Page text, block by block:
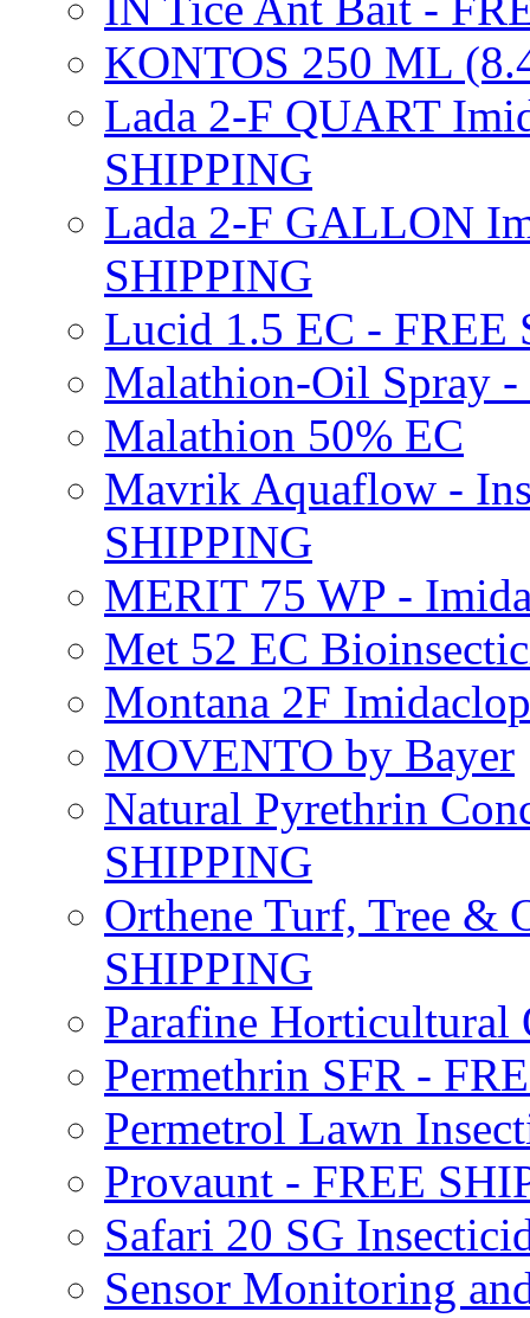
KONTOS 250 ML
Lada 2-F QUART
SHIPPING
Lada 2-F GALLON
SHIPPING
Lucid 1.5 EC - FREE
Malathion-Oil Spray
Malathion 50% EC
Mavrik Aquaflow -
SHIPPING
MERIT 75 WP -
Met 52 EC
Montana 2F
MOVENTO by Bayer
Natural Pyrethrin
SHIPPING
Orthene Turf, Tree &
SHIPPING
Parafine Horticultural
Permethrin SFR -
Permetrol Lawn
Provaunt - FREE
Safari 20 SG
Sensor Monitoring